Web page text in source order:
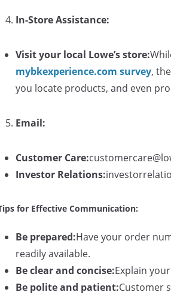
In-Store Assistance:
Visit your local Lowe’s store:
mybkexperience.com survey​,
you locate products, and even
Email:
Customer Care:
Investor Relations:
for Effective Communication:
Be prepared:Have your order
readily available.
Be clear and concise:Explain
Be polite and patient:Customer